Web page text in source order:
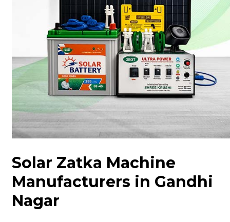
Solar Zatka Machine
Manufacturers in Gandhi
Nagar